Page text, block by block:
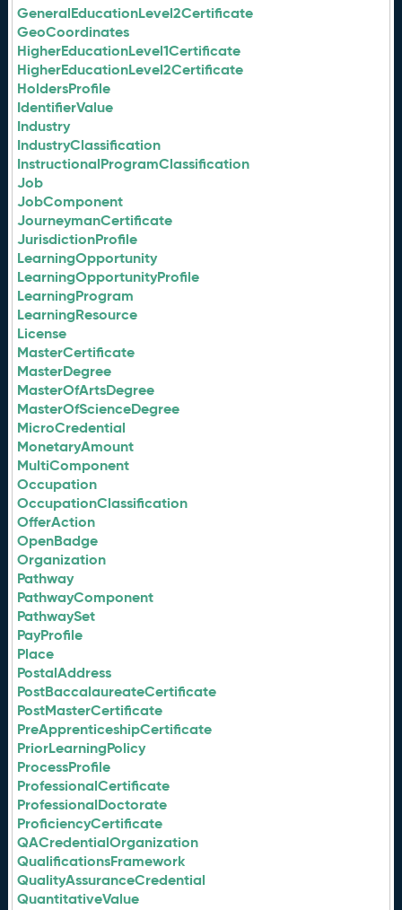
GeneralEducationLevel2Certificate
GeoCoordinates
HigherEducationLevel1Certificate
HigherEducationLevel2Certificate
HoldersProfile
IdentifierValue
Industry
IndustryClassification
InstructionalProgramClassification
Job
JobComponent
JourneymanCertificate
JurisdictionProfile
LearningOpportunity
LearningOpportunityProfile
LearningProgram
LearningResource
License
MasterCertificate
MasterDegree
MasterOfArtsDegree
MasterOfScienceDegree
MicroCredential
MonetaryAmount
MultiComponent
Occupation
OccupationClassification
OfferAction
OpenBadge
Organization
Pathway
PathwayComponent
PathwaySet
PayProfile
Place
PostalAddress
PostBaccalaureateCertificate
PostMasterCertificate
PreApprenticeshipCertificate
PriorLearningPolicy
ProcessProfile
ProfessionalCertificate
ProfessionalDoctorate
ProficiencyCertificate
QACredentialOrganization
QualificationsFramework
QualityAssuranceCredential
QuantitativeValue